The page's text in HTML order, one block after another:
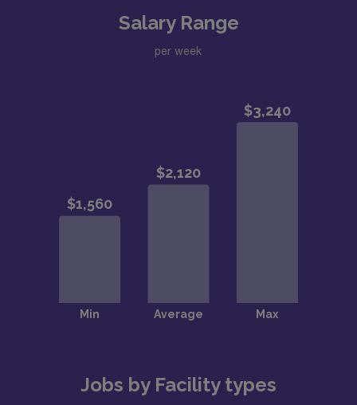
Salary Range
per week
Jobs by Facility types